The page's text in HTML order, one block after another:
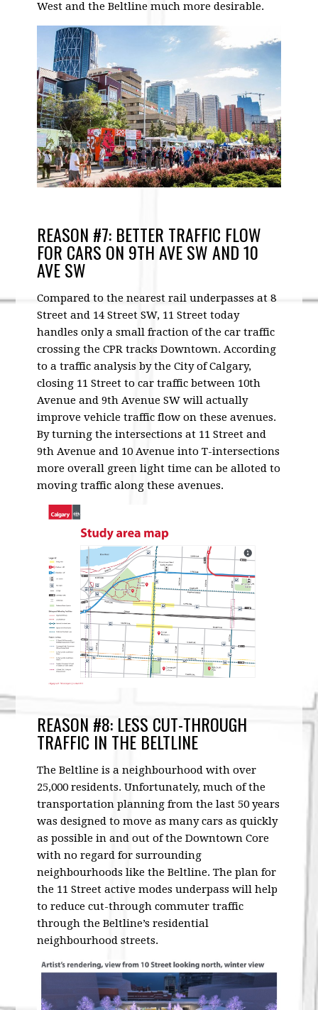
West and the Beltline much more desirable.
REASON #7: BETTER TRAFFIC FLOW
FOR CARS ON 9TH AVE SW AND 10
AVE SW
Compared to the nearest rail underpasses at 8
Street and 14 Street SW, 11 Street today
handles only a small fraction of the car traffic
crossing the CPR tracks Downtown. According
to a traffic analysis by the City of Calgary,
closing 11 Street to car traffic between 10th
Avenue and 9th Avenue SW will actually
improve vehicle traffic flow on these avenues.
By turning the intersections at 11 Street and
9th Avenue and 10 Avenue into T-intersections
more overall green light time can be alloted to
moving traffic along these avenues.
REASON #8: LESS CUT-THROUGH
TRAFFIC IN THE BELTLINE
The Beltline is a neighbourhood with over
25,000 residents. Unfortunately, much of the
transportation planning from the last 50 years
was designed to move as many cars as quickly
as possible in and out of the Downtown Core
with no regard for surrounding
neighbourhoods like the Beltline. The plan for
the 11 Street active modes underpass will help
to reduce cut-through commuter traffic
through the Beltline’s residential
neighbourhood streets.